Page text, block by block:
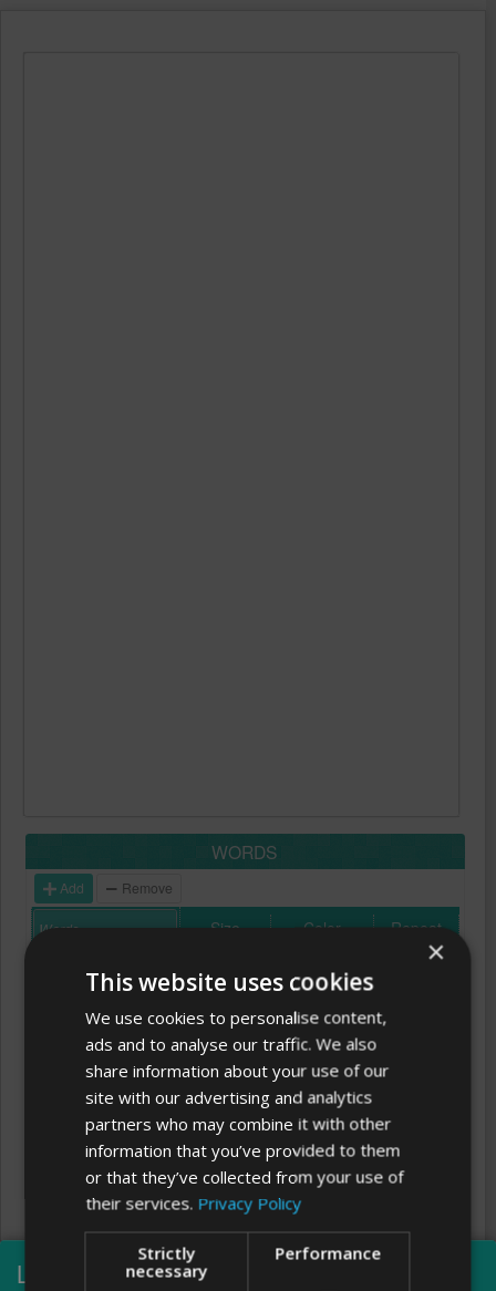
WORDS
Add Remove
Size Color Repeat
×
This website uses cookies
We use cookies to personalise content,
ads and to analyse our traffic. We also
share information about your use of our
site with our advertising and analytics
partners who may combine it with other
information that you’ve provided to them
or that they’ve collected from your use of
their services. Privacy Policy
Strictly
necessary
Performance
Processing...